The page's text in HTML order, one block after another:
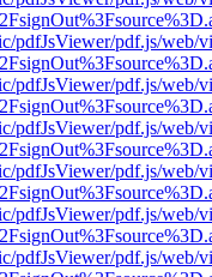
pdfJsViewer/pdf.js/web/
pdfJsViewer/pdf.js/web/
pdfJsViewer/pdf.js/web/
pdfJsViewer/pdf.js/web/
pdfJsViewer/pdf.js/web/
pdfJsViewer/pdf.js/web/